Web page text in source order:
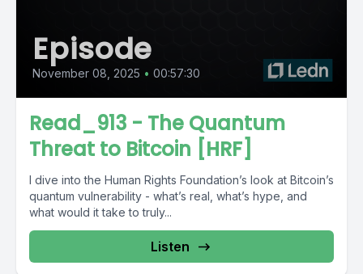
Episode
November 08, 2025 • 00:57:30
Read_913 - The Quantum
Threat to Bitcoin [HRF]
I dive into the Human Rights Foundation’s look at Bitcoin’s
quantum vulnerability - what’s real, what’s hype, and
what would it take to truly...
Listen